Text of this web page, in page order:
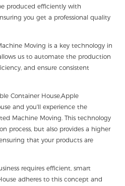
produced efficiently with
you get a professional quality
Moving is a key technology in
us to automate the production
and ensure consistent
Container House,Apple
and you'll experience the
Machine Moving. This technology
process, but also provides a higher
that your products are
requires efficient, smart
adheres to this concept and